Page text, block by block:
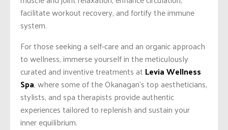
facilitate workout recovery, and fortify the immune
system.
For those seeking a self-care and an organic approach
to wellness, immerse yourself in the meticulously
curated and inventive treatments at Levia Wellness
Spa, where some of the Okanagan’s top aestheticians,
stylists, and spa therapists provide authentic
experiences tailored to replenish and sustain your
inner equilibrium.